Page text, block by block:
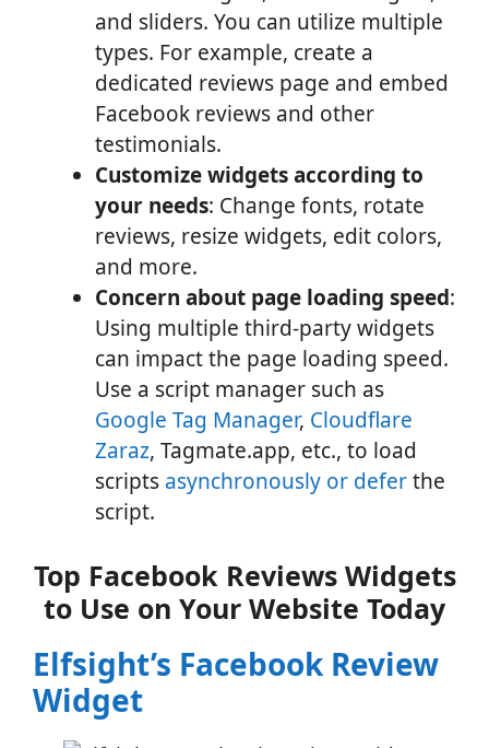
and sliders. You can utilize multiple
types. For example, create a
dedicated reviews page and embed
Facebook reviews and other
testimonials.
Customize widgets according to
your needs: Change fonts, rotate
reviews, resize widgets, edit colors,
and more.
Concern about page loading speed:
Using multiple third-party widgets
can impact the page loading speed.
Use a script manager such as
Google Tag Manager, Cloudflare
Zaraz, Tagmate.app, etc., to load
scripts asynchronously or deferthe
script.
Top Facebook Reviews Widgets
to Use on Your Website Today
Elfsight’s Facebook Review
Widget